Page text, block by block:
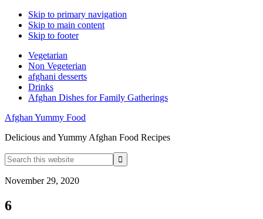
Skip to primary navigation
Skip to main content
Skip to footer
Vegetarian
Non Vegeterian
afghani desserts
Drinks
Afghan Dishes for Family Gatherings
Afghan Yummy Food
Delicious and Yummy Afghan Food Recipes
Search
this
website
November 29, 2020
6